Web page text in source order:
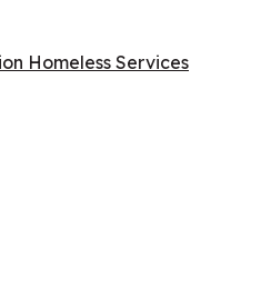
Homeless Services